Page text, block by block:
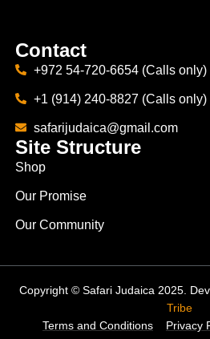
Contact
+972 54-720-6654 (Calls only)
+1 (914) 240-8827 (Calls only)
safarijudaica@gmail.com
Site Structure
Shop
Our Promise
Our Community
Copyright © Safari Judaica 2025.
Tribe
Terms and Conditions
Privacy